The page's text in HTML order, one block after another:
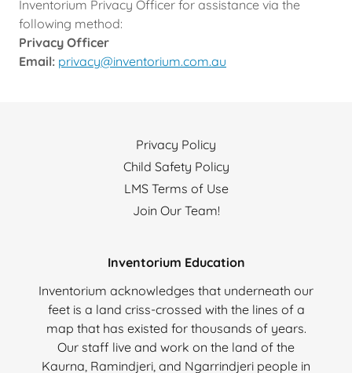
Inventorium Privacy Officer for assistance via the
following method:
Privacy Officer
Email: privacy@inventorium.com.au
Privacy Policy
Child Safety Policy
LMS Terms of Use
Join Our Team!
Inventorium Education
Inventorium acknowledges that underneath our
feet is a land criss-crossed with the lines of a
map that has existed for thousands of years.
Our staff live and work on the land of the
Kaurna, Ramindjeri, and Ngarrindjeri people in